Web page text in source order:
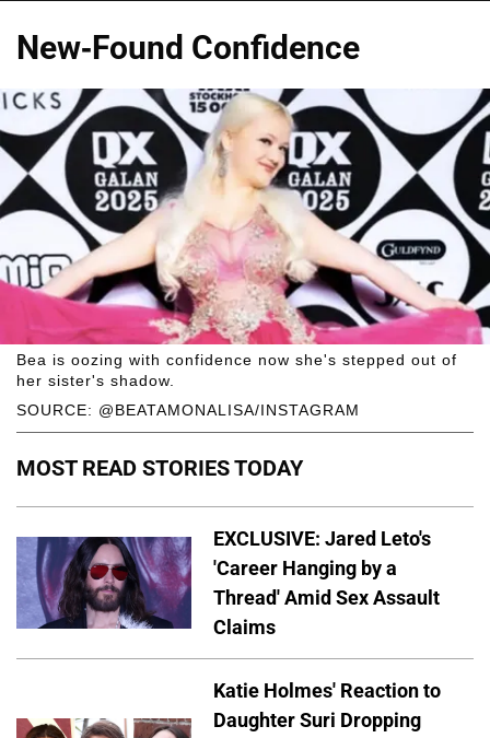
New-Found Confidence
SOURCE: @BEATAMONALISA/INSTAGRAM
Bea is oozing with confidence now she's stepped out of
her sister's shadow.
MOST READ STORIES TODAY
EXCLUSIVE: Jared Leto's
'Career Hanging by a
Thread' Amid Sex Assault
Claims
Katie Holmes' Reaction to
Daughter Suri Dropping